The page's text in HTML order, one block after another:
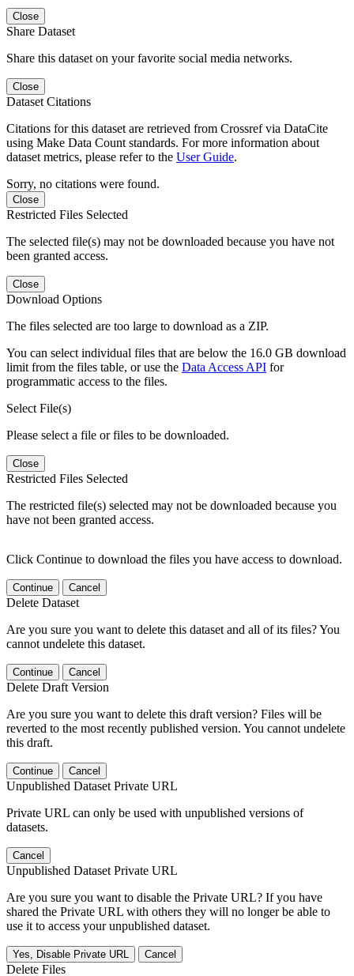
Close
Share Dataset
Share this dataset on your favorite social media networks.
Close
Dataset Citations
Citations for this dataset are retrieved from Crossref via DataCite
using Make Data Count standards. For more information about
dataset metrics, please refer to the User Guide.
Sorry, no citations were found.
Close
Restricted Files Selected
The selected file(s) may not be downloaded because you have not
been granted access.
Close
Download Options
The files selected are too large to download as a ZIP.
You can select individual files that are below the 16.0 GB download
limit from the files table, or use the Data Access API for
programmatic access to the files.
Select File(s)
Please select a file or files to be downloaded.
Close
Restricted Files Selected
The restricted file(s) selected may not be downloaded because you
have not been granted access.
Click Continue to download the files you have access to download.
Continue Cancel
Delete Dataset
Are you sure you want to delete this dataset and all of its files? You
cannot undelete this dataset.
Continue Cancel
Delete Draft Version
Are you sure you want to delete this draft version? Files will be
reverted to the most recently published version. You cannot undelete
this draft.
Continue Cancel
Unpublished Dataset Private URL
Private URL can only be used with unpublished versions of
datasets.
Cancel
Unpublished Dataset Private URL
Are you sure you want to disable the Private URL? If you have
shared the Private URL with others they will no longer be able to
use it to access your unpublished dataset.
Yes, Disable Private URL Cancel
Delete Files